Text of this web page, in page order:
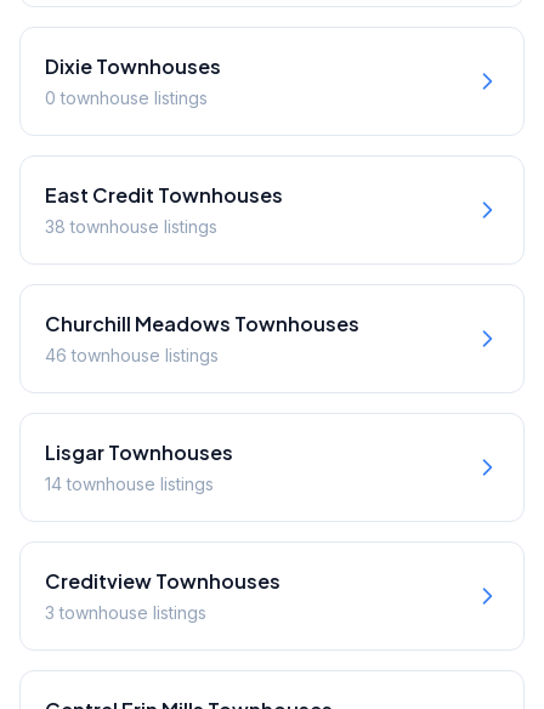
DixieTownhouses
0 townhouse listings
East Credit Townhouses
38 townhouse listings
Churchill Meadows Townhouses
46 townhouse listings
LisgarTownhouses
14townhouse listings
CreditviewTownhouses
3 townhouse listings